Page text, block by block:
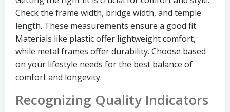
Check the frame width, bridge width, and temple
length. These measurements ensure a good fit.
Materials like plastic offer lightweight comfort,
while metal frames offer durability. Choose based
on your lifestyle needs for the best balance of
comfort and longevity.
Recognizing Quality Indicators